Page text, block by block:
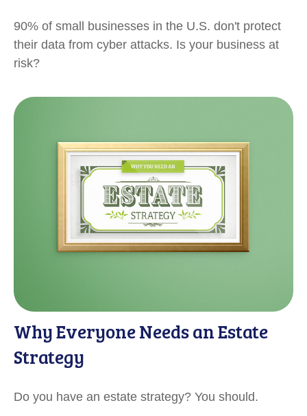
90% of small businesses in the U.S. don't protect
their data from cyber attacks. Is your business at
risk?
Why Everyone Needs an Estate
Strategy
Do you have an estate strategy? You should.